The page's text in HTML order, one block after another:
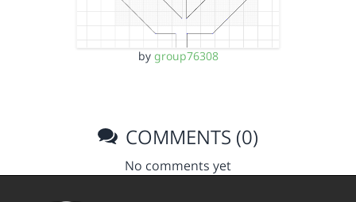
by group76308
COMMENTS (0)
No comments yet